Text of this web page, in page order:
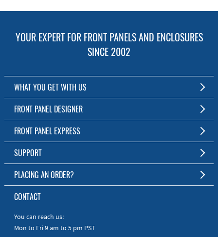
YOUR EXPERT FOR FRONT PANELS AND ENCLOSURES
SINCE 2002
WHAT YOU GET WITH US
Customized Front Panel and Enclosure Production
No Production Minimum
Free Software
Short Production Time
Personal Customer Service
RoHS & REACH
FRONT PANEL DESIGNER
The Free Software for Custom Front Panels and Enclosures
Download FPD Here
FRONT PANEL EXPRESS
About Us
SUPPORT
FAQ
Online Help
Manuals
Quick Guides
PLACING AN ORDER?
To the Webshop
CONTACT
You can reach us:
Mon to Fri 9 am to 5 pm PST